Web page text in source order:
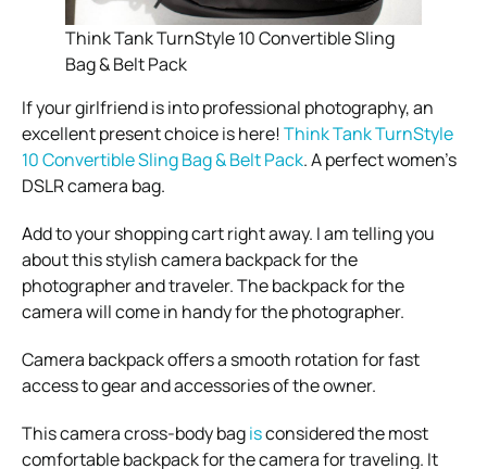
Think Tank TurnStyle 10 Convertible Sling
Bag & Belt Pack
If your girlfriend is into professional photography, an
excellent present choice is here! Think Tank TurnStyle
10 Convertible Sling Bag & Belt Pack. A perfectwomen’s
DSLR camera bag.
Add to your shopping cart right away. I am telling you
about thisstylish camera backpackfor the
photographer and traveler. The backpack for the
camera will come in handy for the photographer.
Сamera backpackoffers a smooth rotation for fast
access to gear and accessories of the owner.
This camera cross-body bagisconsidered the most
comfortable backpack for the camera for traveling. It